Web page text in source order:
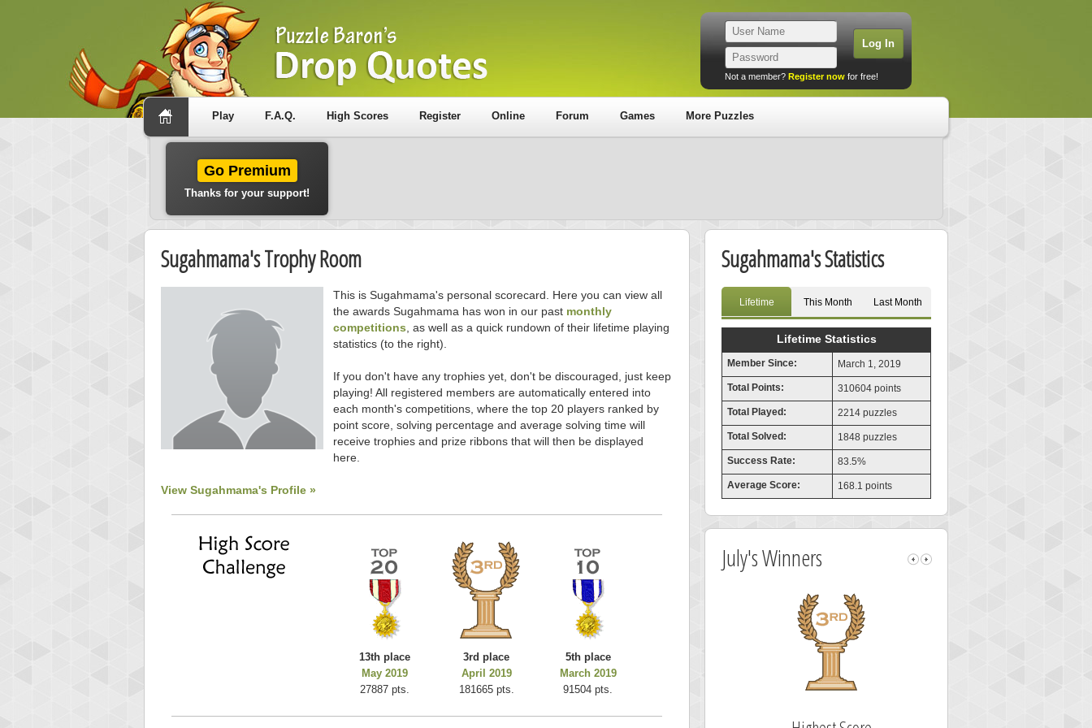
Not a member? Register now for free!
Play F.A.Q. High Scores Register Online Forum Games More Puzzles
Go Premium
Thanks for your support!
Sugahmama's Trophy Room
This is Sugahmama's personal scorecard. Here you can view all
the awards Sugahmama has won in our past monthly
competitions , as well as a quick rundown of their lifetime playing
statistics (to the right).
If you don't have any trophies yet, don't be discouraged, just keep
playing! All registered members are automatically entered into
each month's competitions, where the top 20 players ranked by
point score, solving percentage and average solving time will
receive trophies and prize ribbons that will then be displayed
here.
View Sugahmama's Profile »
13th place
May 2019
27887 pts.
3rd place
April 2019
181665 pts.
5th place
March 2019
91504 pts.
Sugahmama's Statistics
Lifetime This Month Last Month
Lifetime Statistics
Member Since: March 1, 2019
Total Points: 310604 points
Total Played: 2214 puzzles
Total Solved: 1848 puzzles
Success Rate: 83.5%
Average Score: 168.1 points
July's Winners